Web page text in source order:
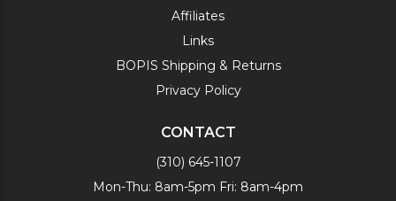
Affiliates
Links
BOPIS Shipping & Returns
Privacy Policy
CONTACT
(310) 645-1107
Mon-Thu: 8am-5pm Fri: 8am-4pm